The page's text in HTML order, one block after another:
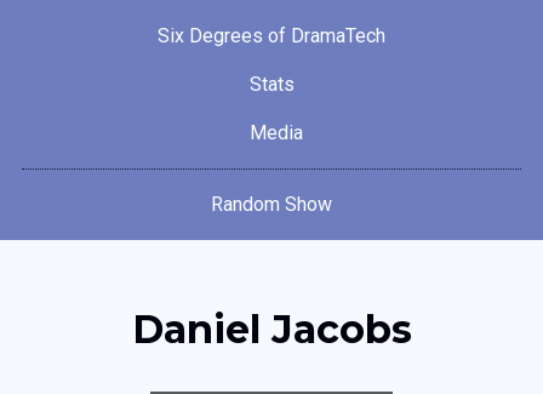
Six Degrees of DramaTech
Stats
Media
Random Show
Daniel Jacobs